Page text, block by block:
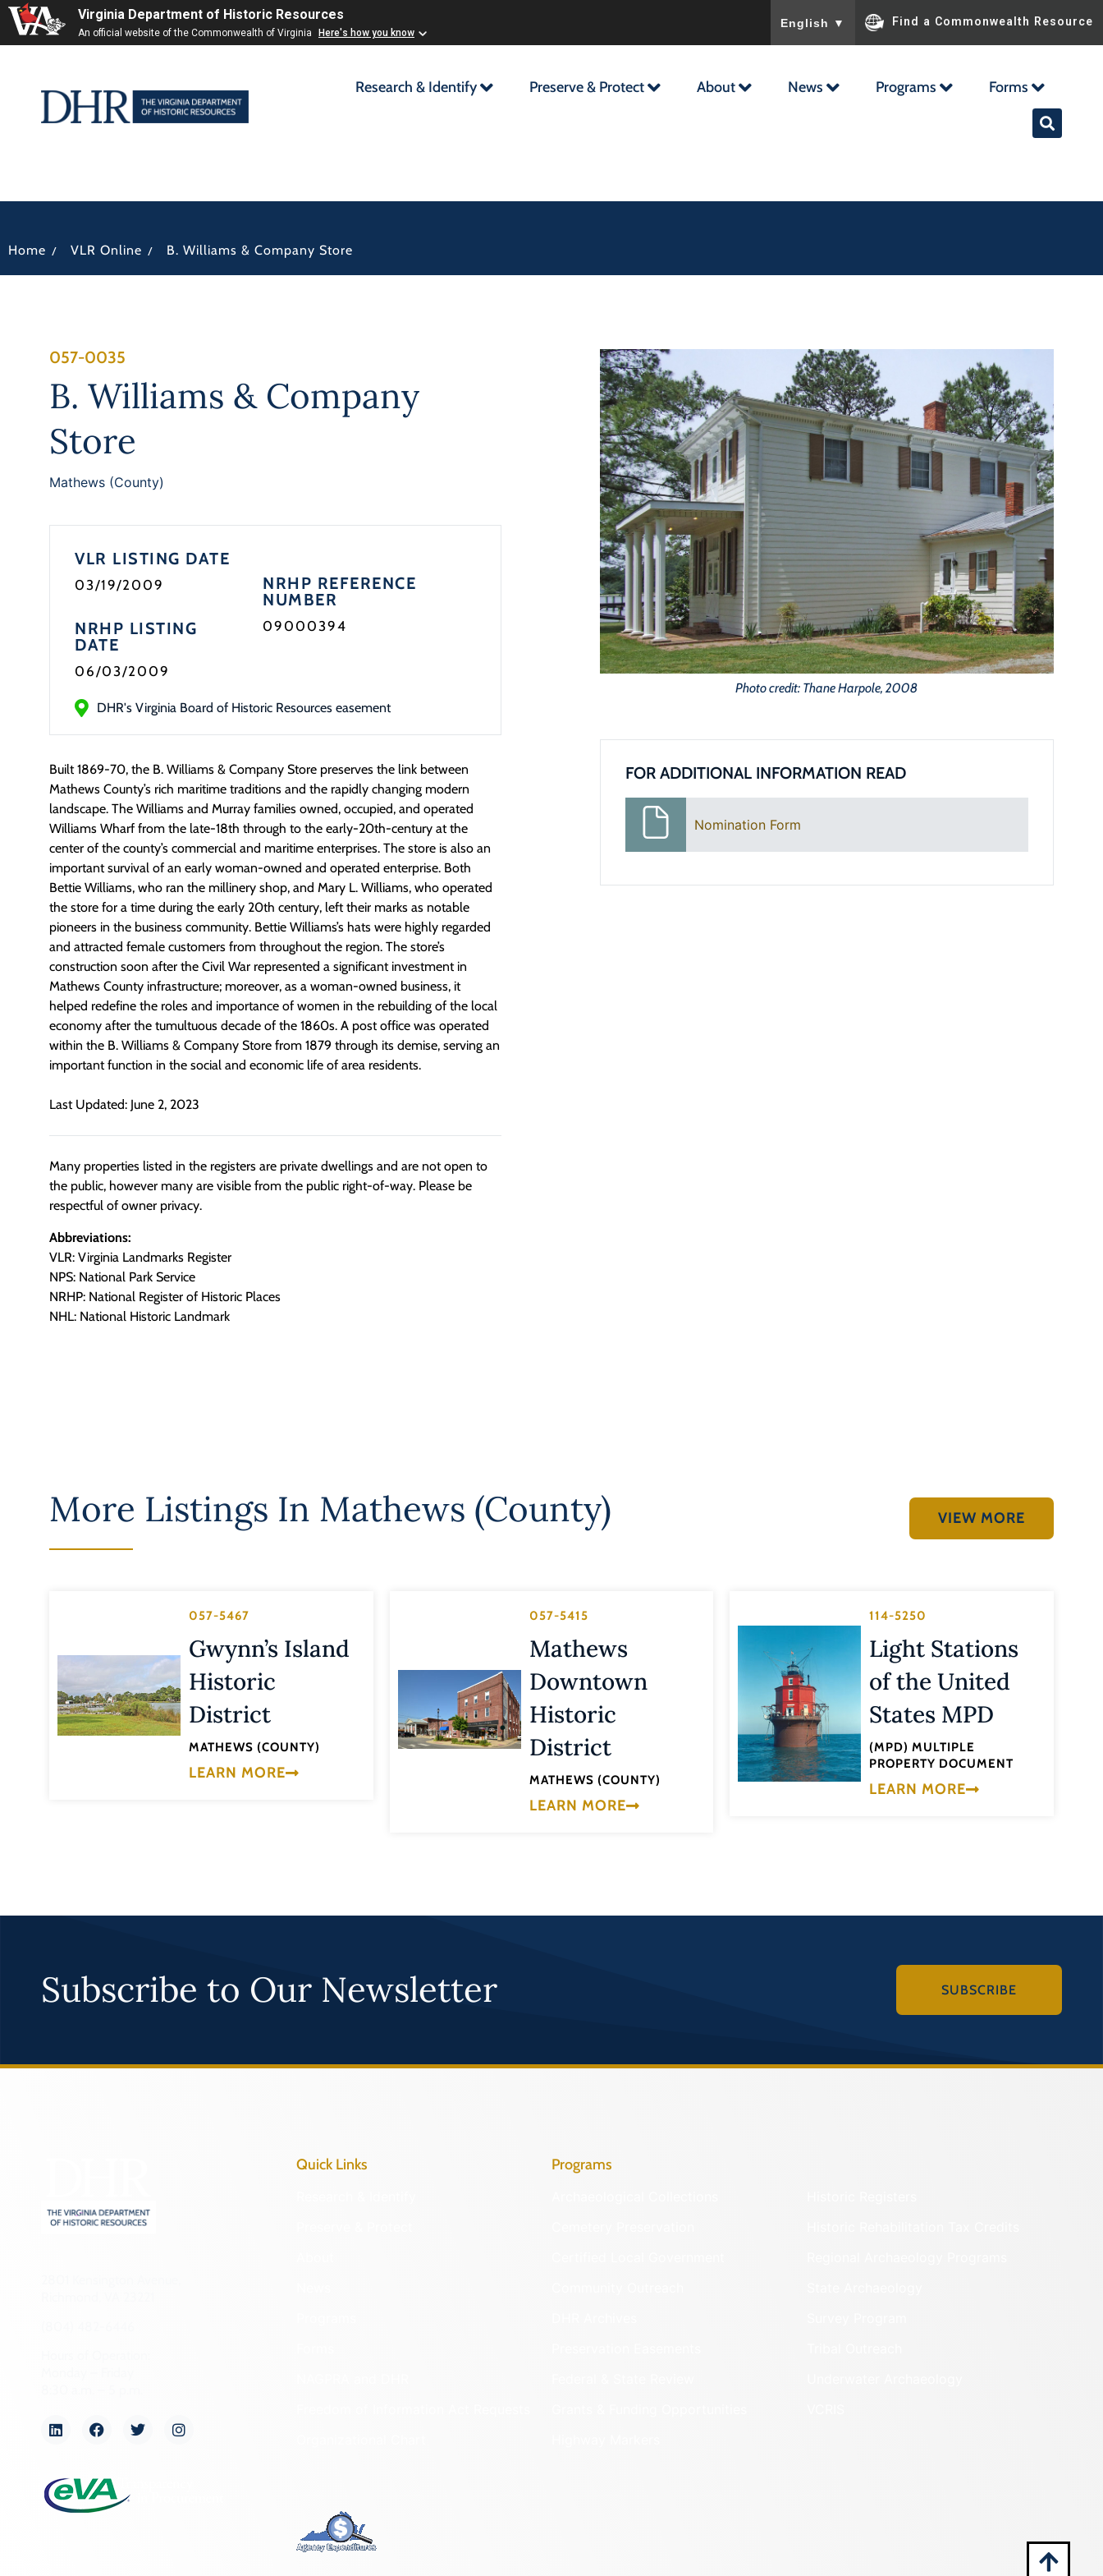
Virginia Department of Historic Resources
An official website of the Commonwealth of Virginia Here's how you know
English ▼ Find a Commonwealth Resource
Research & Identify Preserve & Protect About News Programs Forms
Home / VLR Online / B. Williams & Company Store
057-0035
B. Williams & Company
Store
Mathews (County)
VLR LISTING DATE
03/19/2009
NRHP LISTING
DATE
06/03/2009
NRHP REFERENCE
NUMBER
09000394
DHR's Virginia Board of Historic Resources easement
Built 1869-70, the B. Williams & Company Store preserves the link between
Mathews County’s rich maritime traditions and the rapidly changing modern
landscape. The Williams and Murray families owned, occupied, and operated
Williams Wharf from the late-18th through to the early-20th-century at the
center of the county’s commercial and maritime enterprises. The store is also an
important survival of an early woman-owned and operated enterprise. Both
Bettie Williams, who ran the millinery shop, and Mary L. Williams, who operated
the store for a time during the early 20th century, left their marks as notable
pioneers in the business community. Bettie Williams’s hats were highly regarded
and attracted female customers from throughout the region. The store’s
construction soon after the Civil War represented a significant investment in
Mathews County infrastructure; moreover, as a woman-owned business, it
helped redefine the roles and importance of women in the rebuilding of the local
economy after the tumultuous decade of the 1860s. A post office was operated
within the B. Williams & Company Store from 1879 through its demise, serving an
important function in the social and economic life of area residents.
Last Updated: June 2, 2023
Many properties listed in the registers are private dwellings and are not open to
the public, however many are visible from the public right-of-way. Please be
respectful of owner privacy.
Abbreviations:
VLR: Virginia Landmarks Register
NPS: National Park Service
NRHP: National Register of Historic Places
NHL: National Historic Landmark
Photo credit: Thane Harpole, 2008
FOR ADDITIONAL INFORMATION READ
Nomination Form
More Listings In Mathews (County) VIEW MORE
057-5467
Gwynn’s Island
Historic
District
MATHEWS (COUNTY)
LEARN MORE
057-5415
Mathews
Downtown
Historic
District
MATHEWS (COUNTY)
LEARN MORE
114-5250
Light Stations
of the United
States MPD
(MPD) MULTIPLE
PROPERTY DOCUMENT
LEARN MORE
Subscribe to Our Newsletter SUBSCRIBE
Quick Links Programs